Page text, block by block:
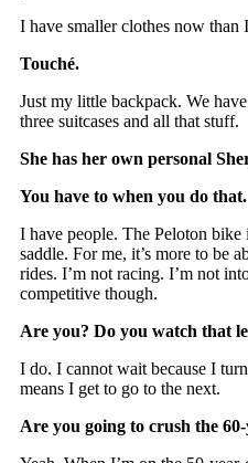
I have smaller clothes now than
Touché.
Just my little backpack. We
three suitcases and all that stuff.
She has her own personal
You have to when you do that.
I have people. The Peloton
saddle. For me, it’s more to be
rides. I’m not racing. I’m not
competitive though.
Are you? Do you watch that
I do. I cannot wait because I
means I get to go to the next.
Are you going to crush the